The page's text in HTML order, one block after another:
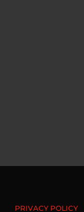
PRIVACY POLICY